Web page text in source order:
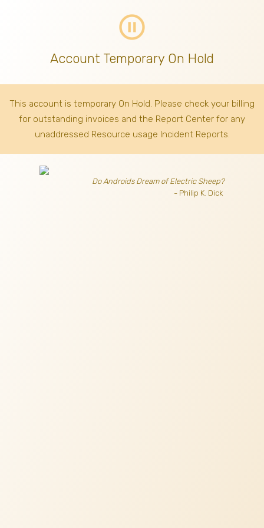
pause_circle_outline
Account Temporary On Hold
This account is temporary On Hold. Please check your billing
for outstanding invoices and the Report Center for any
unaddressed Resource usage Incident Reports.
Do Androids Dream of Electric Sheep?
- Philip K. Dick